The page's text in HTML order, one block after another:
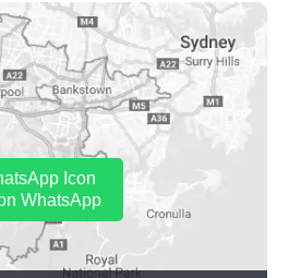
WhatsApp